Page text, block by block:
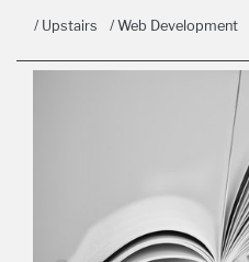
/ Upstairs / Web Development